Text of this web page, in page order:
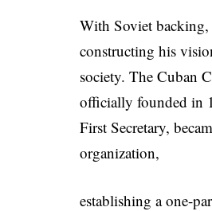
With Soviet backing,
constructing his
society. The Cuban
officially founded in
First Secretary,
organization,
establishing a one-